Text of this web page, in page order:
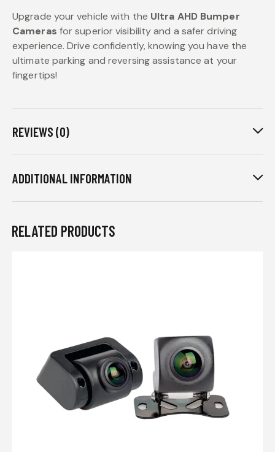
Upgrade your vehicle with the Ultra AHD Bumper
Cameras for superior visibility and a safer driving
experience. Drive confidently, knowing you have the
ultimate parking and reversing assistance at your
fingertips!
REVIEWS (0)
ADDITIONAL INFORMATION
RELATED PRODUCTS